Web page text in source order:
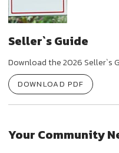
Seller`s Guide
Download the 2026 Seller`s
DOWNLOAD PDF
Your Community